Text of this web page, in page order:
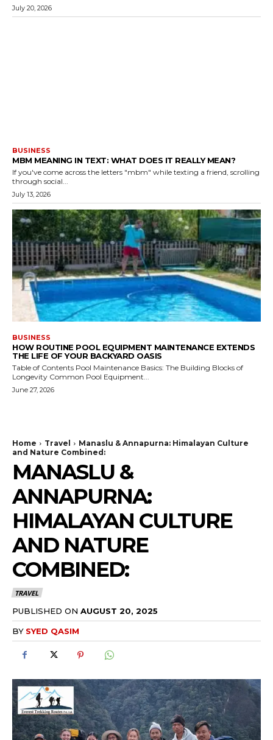
July 20, 2026
BUSINESS
MBM MEANING IN TEXT: WHAT DOES IT REALLY MEAN?
If you've come across the letters "mbm" while texting a friend, scrolling
through social...
July 13, 2026
BUSINESS
HOW ROUTINE POOL EQUIPMENT MAINTENANCE EXTENDS
THE LIFE OF YOUR BACKYARD OASIS
Table of Contents Pool Maintenance Basics: The Building Blocks of
Longevity Common Pool Equipment...
June 27, 2026